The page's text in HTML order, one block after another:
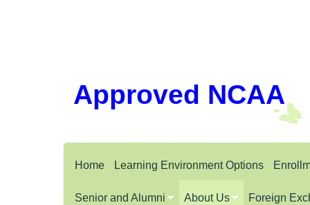
Approved NCAA
Home Learning Environment Options
Senior and Alumni About Us Foreign